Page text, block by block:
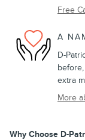
Free
A
D-
extra
More
Why Choose D-